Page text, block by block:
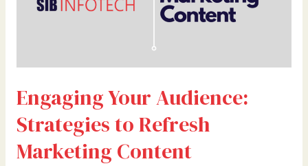
Engaging Your Audience:
Strategies to Refresh
Marketing Content